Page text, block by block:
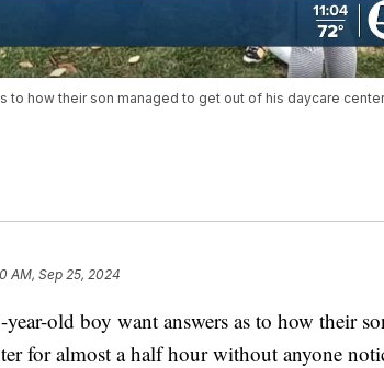
to how their son managed to get out of his daycare
AM, Sep 25, 2024
old boy want answers as to how their
for almost a half hour without anyone